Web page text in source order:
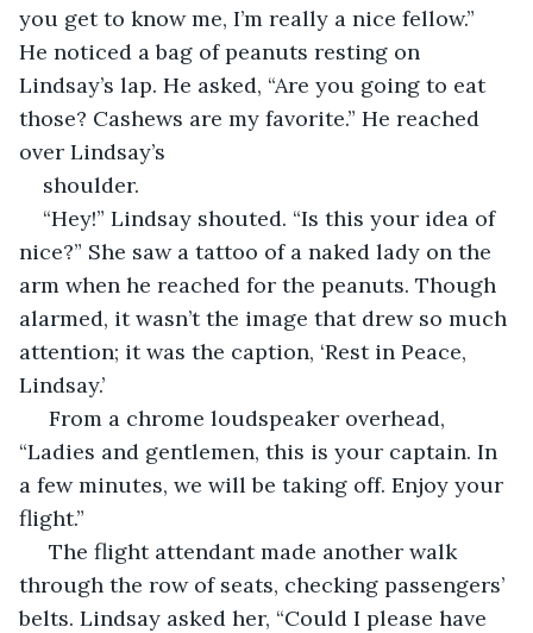
you get to know me, I’m really a nice fellow.”
He noticed a bag of peanuts resting on
Lindsay’s lap. He asked, “Are you going to eat
those? Cashews are my favorite.” He reached
over Lindsay’s
shoulder.
“Hey!” Lindsay shouted. “Is this your idea of
nice?” She saw a tattoo of a naked lady on the
arm when he reached for the peanuts. Though
alarmed, it wasn’t the image that drew so much
attention; it was the caption, ‘Rest in Peace,
Lindsay.’
“Ladies and gentlemen, this is your captain. In
a few minutes, we will be taking off. Enjoy your
flight.”
through the row of seats, checking passengers’
belts. Lindsay asked her, “Could I please have